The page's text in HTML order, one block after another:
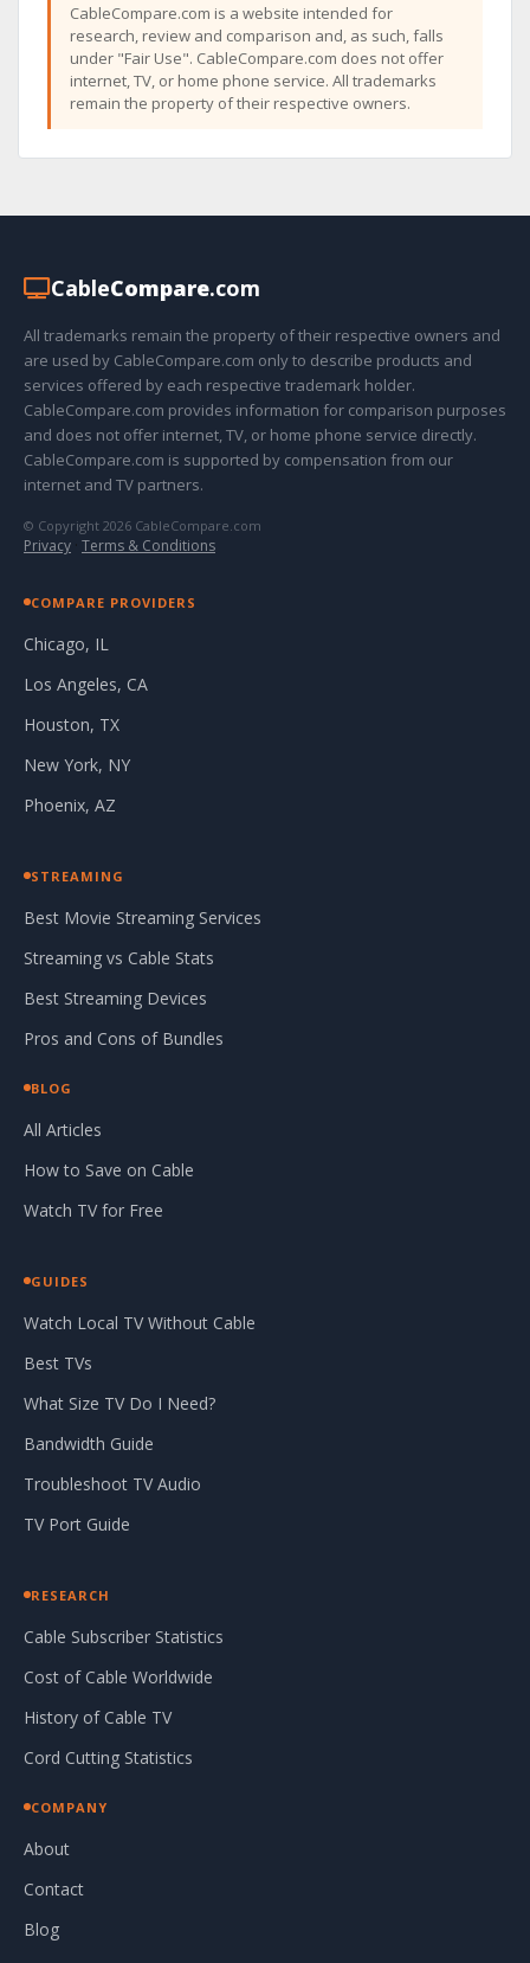
CableCompare.com is a website intended for
research, review and comparison and, as such, falls
under "Fair Use". CableCompare.com does not offer
internet, TV, or home phone service. All trademarks
remain the property of their respective owners.
CableCompare.com
All trademarks remain the property of their respective owners and
are used by CableCompare.com only to describe products and
services offered by each respective trademark holder.
CableCompare.com provides information for comparison purposes
and does not offer internet, TV, or home phone service directly.
CableCompare.com is supported by compensation from our
internet and TV partners.
© Copyright 2026 CableCompare.com
Privacy · Terms & Conditions
COMPARE PROVIDERS
Chicago, IL
Los Angeles, CA
Houston, TX
New York, NY
Phoenix, AZ
STREAMING
Best Movie Streaming Services
Streaming vs Cable Stats
Best Streaming Devices
Pros and Cons of Bundles
BLOG
All Articles
How to Save on Cable
Watch TV for Free
GUIDES
Watch Local TV Without Cable
Best TVs
What Size TV Do I Need?
Bandwidth Guide
Troubleshoot TV Audio
TV Port Guide
RESEARCH
Cable Subscriber Statistics
Cost of Cable Worldwide
History of Cable TV
Cord Cutting Statistics
COMPANY
About
Contact
Blog